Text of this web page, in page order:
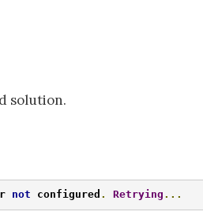
solution.
not configured . Retrying ...